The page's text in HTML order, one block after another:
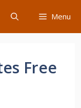
Menu
Free